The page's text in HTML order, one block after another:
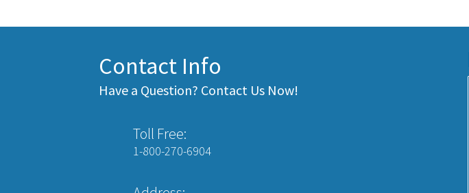
Contact Info
Have a Question? Contact Us Now!
Toll Free:
1-800-270-6904